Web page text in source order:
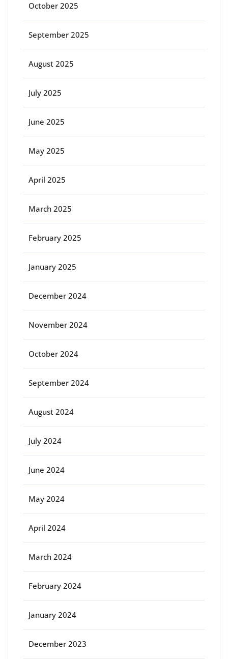
October 2025
September 2025
August 2025
July 2025
June 2025
May 2025
April 2025
March 2025
February 2025
January 2025
December 2024
November 2024
October 2024
September 2024
August 2024
July 2024
June 2024
May 2024
April 2024
March 2024
February 2024
January 2024
December 2023